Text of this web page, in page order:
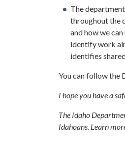
The
throughout the
and how we
identify work
identifies
You can follow the
I hope you have a
The Idaho
Idahoans. Learn